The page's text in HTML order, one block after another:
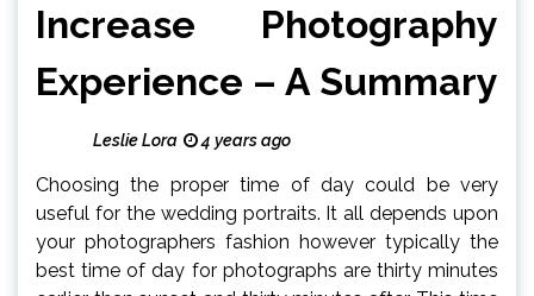
Increase Photography
Experience – A Summary
Leslie Lora 4 years ago
Choosing the proper time of day could be very
useful for the wedding portraits. It all depends upon
your photographers fashion however typically the
best time of day for photographs are thirty minutes